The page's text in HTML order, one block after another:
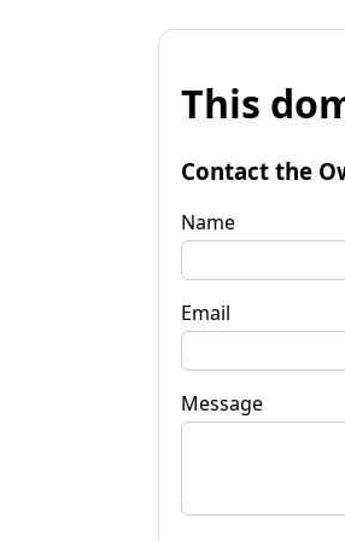
This
Contact the
Name
Email
Message